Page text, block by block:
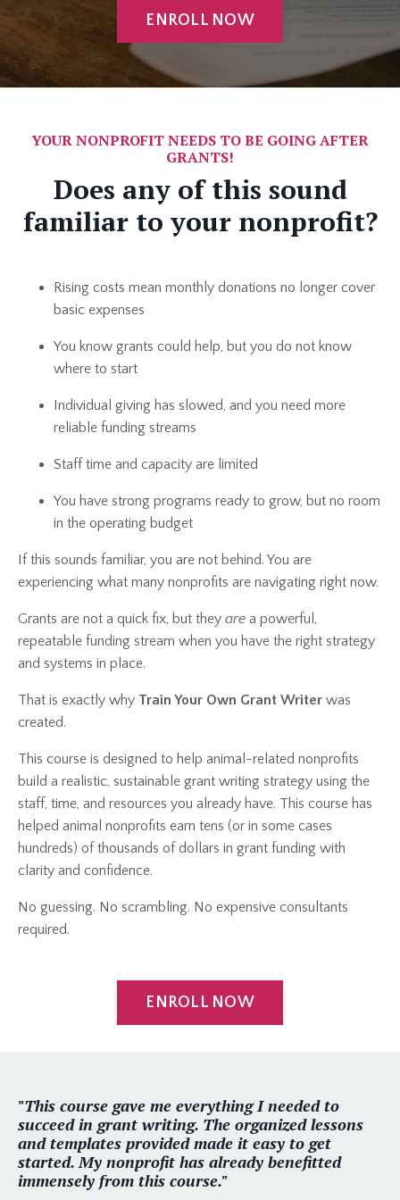
ENROLL NOW
YOUR NONPROFIT NEEDS TO BE GOING AFTER
GRANTS!
Does any of this sound
familiar to your nonprofit?
Rising costs mean monthly donations no longer cover
basic expenses
You know grants could help, but you do not know
where to start
Individual giving has slowed, and you need more
reliable funding streams
Staff time and capacity are limited
You have strong programs ready to grow, but no room
in the operating budget
If this sounds familiar, you are not behind. You are
experiencing what many nonprofits are navigating right now.
Grants are not a quick fix, but they are a powerful,
repeatable funding stream when you have the right strategy
and systems in place.
That is exactly why Train Your Own Grant Writer was
created.
This course is designed to help animal-related nonprofits
build a realistic, sustainable grant writing strategy using the
staff, time, and resources you already have. This course has
helped animal nonprofits earn tens (or in some cases
hundreds) of thousands of dollars in grant funding with
clarity and confidence.
No guessing. No scrambling. No expensive consultants
required.
ENROLL NOW
"This course gave me everything I needed to
succeed in grant writing. The organized lessons
and templates provided made it easy to get
started. My nonprofit has already benefitted
immensely from this course."